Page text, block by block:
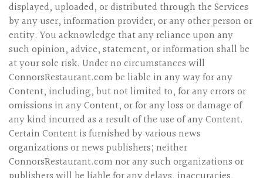
displayed, uploaded, or distributed through the Services
by any user, information provider, or any other person or
entity. You acknowledge that any reliance upon any
such opinion, advice, statement, or information shall be
at your sole risk. Under no circumstances will
ConnorsRestaurant.com be liable in any way for any
Content, including, but not limited to, for any errors or
omissions in any Content, or for any loss or damage of
any kind incurred as a result of the use of any Content.
Certain Content is furnished by various news
organizations or news publishers; neither
ConnorsRestaurant.com nor any such organizations or